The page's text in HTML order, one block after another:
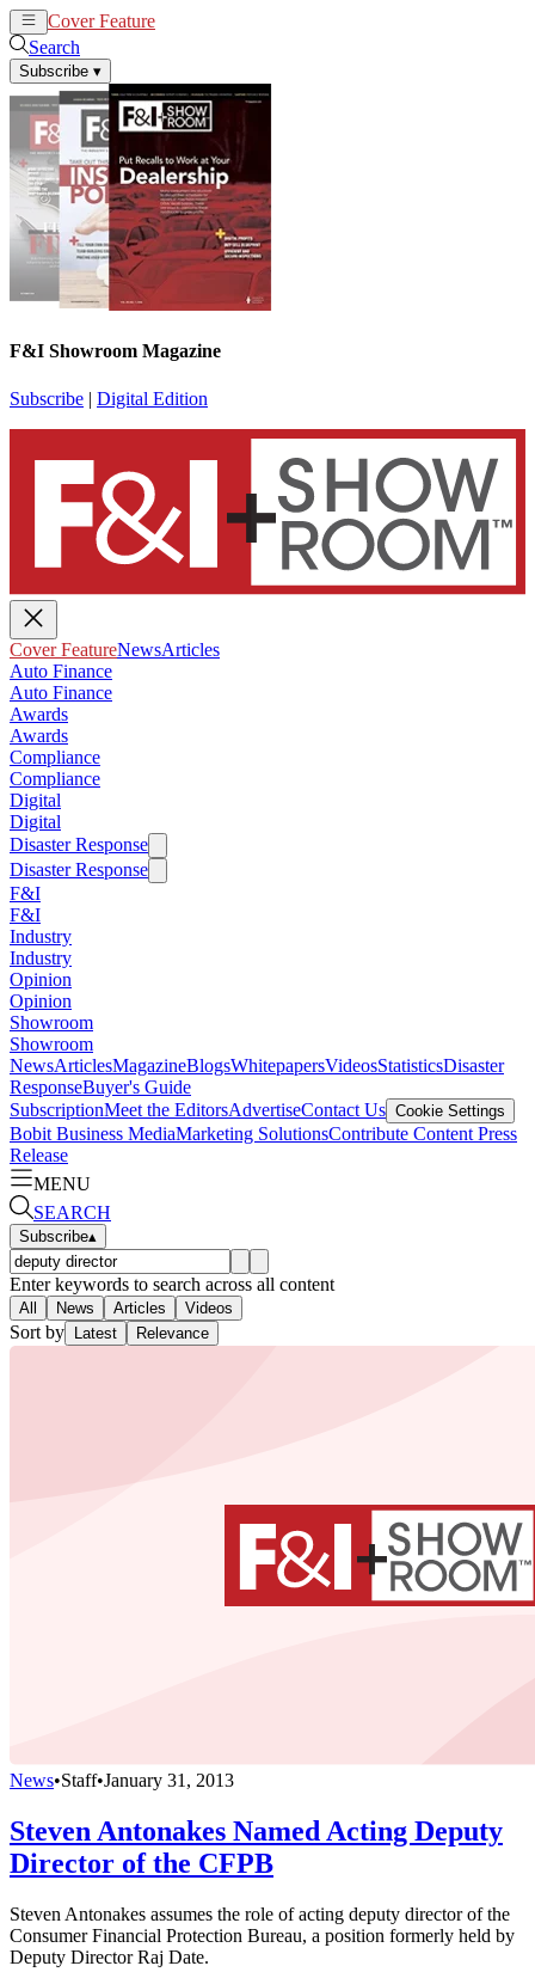
Cover Feature
Search
Subscribe ▾
F&I Showroom Magazine
Subscribe | Digital Edition
Cover FeatureNewsArticles
Auto Finance
Auto Finance
Awards
Awards
Compliance
Compliance
Digital
Digital
Disaster Response
Disaster Response
F&I
F&I
Industry
Industry
Opinion
Opinion
Showroom
Showroom
NewsArticlesMagazineBlogsWhitepapersVideosStatisticsDisaster
ResponseBuyer's Guide
SubscriptionMeet the EditorsAdvertiseContact Us Cookie Settings
Bobit Business MediaMarketing SolutionsContribute Content Press
Release
MENU
SEARCH
Subscribe▴
Enter keywords to search across all content
All News Articles Videos
Sort by Latest Relevance
News•Staff•January 31, 2013
Steven Antonakes Named Acting Deputy
Director of the CFPB
Steven Antonakes assumes the role of acting deputy director of the
Consumer Financial Protection Bureau, a position formerly held by
Deputy Director Raj Date.